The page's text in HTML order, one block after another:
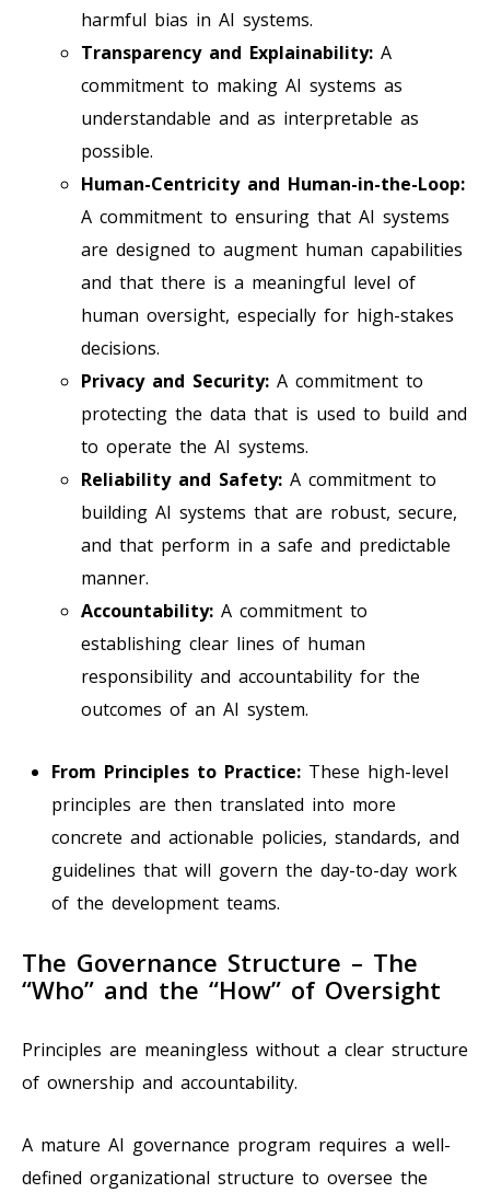
harmful bias in AI systems.
Transparency and Explainability: A
commitment to making AI systems as
understandable and as interpretable as
possible.
Human-Centricity and Human-in-the-Loop:
A commitment to ensuring that AI systems
are designed to augment human capabilities
and that there is a meaningful level of
human oversight, especially for high-stakes
decisions.
Privacy and Security: A commitment to
protecting the data that is used to build and
to operate the AI systems.
Reliability and Safety: A commitment to
building AI systems that are robust, secure,
and that perform in a safe and predictable
manner.
Accountability: A commitment to
establishing clear lines of human
responsibility and accountability for the
outcomes of an AI system.
From Principles to Practice: These high-level
principles are then translated into more
concrete and actionable policies, standards, and
guidelines that will govern the day-to-day work
of the development teams.
The Governance Structure – The
“Who” and the “How” of Oversight
Principles are meaningless without a clear structure
of ownership and accountability.
A mature AI governance program requires a well-
defined organizational structure to oversee the